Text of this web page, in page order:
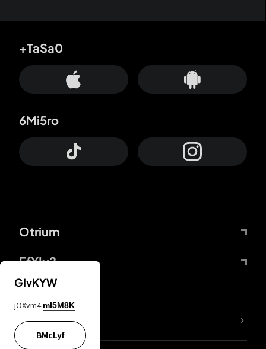
Otrium
FfYIy2
+TaSa0
6Mi5ro
lYGfRP
GIvKYW
jOXvm4 mI5M8K
BMcLyf